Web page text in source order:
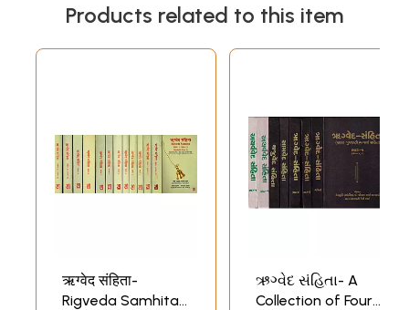
Products related to this item
ऋग्वेद संहिता-
Rigveda Samhita
ઋગ્વેદ સંહિતા- A
Collection of Four